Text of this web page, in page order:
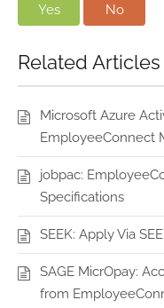
Yes
No
Related Articles
Microsoft Azure
EmployeeConnect
jobpac:
Specifications
SEEK: Apply Via
SAGE MicrOpay:
from